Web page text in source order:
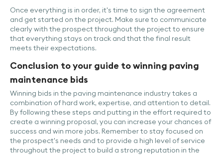
Once everything is in order, it's time to sign the agreement
and get started on the project. Make sure to communicate
clearly with the prospect throughout the project to ensure
that everything stays on track and that the final result
meets their expectations.
Conclusion to your guide to winning paving
maintenance bids
Winning bids in the paving maintenance industry takes a
combination of hard work, expertise, and attention to detail.
By following these steps and putting in the effort required to
create a winning proposal, you can increase your chances of
success and win more jobs. Remember to stay focused on
the prospect's needs and to provide a high level of service
throughout the project to build a strong reputation in the